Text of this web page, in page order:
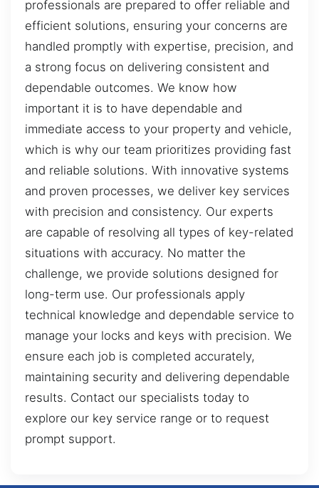
professionals are prepared to offer reliable and
efficient solutions, ensuring your concerns are
handled promptly with expertise, precision, and
a strong focus on delivering consistent and
dependable outcomes. We know how
important it is to have dependable and
immediate access to your property and vehicle,
which is why our team prioritizes providing fast
and reliable solutions. With innovative systems
and proven processes, we deliver key services
with precision and consistency. Our experts
are capable of resolving all types of key-related
situations with accuracy. No matter the
challenge, we provide solutions designed for
long-term use. Our professionals apply
technical knowledge and dependable service to
manage your locks and keys with precision. We
ensure each job is completed accurately,
maintaining security and delivering dependable
results. Contact our specialists today to
explore our key service range or to request
prompt support.